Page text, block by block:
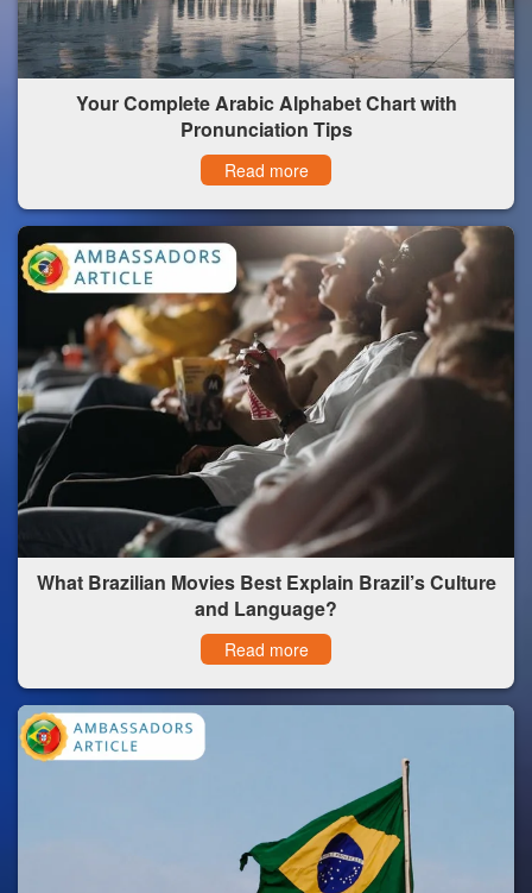
Your Complete Arabic Alphabet Chart with
Pronunciation Tips
Read more
What Brazilian Movies Best Explain Brazil’s Culture
and Language?
Read more